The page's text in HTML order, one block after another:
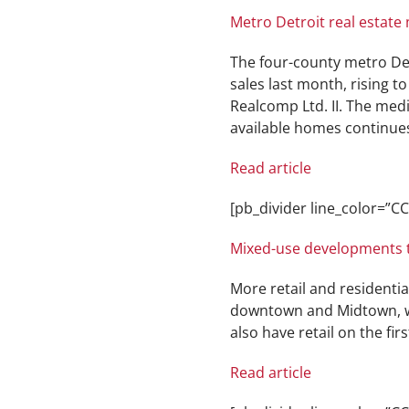
Metro Detroit real estate
The four-county metro
sales last month, rising
Realcomp Ltd. II. The
available homes
Read article
[pb_divider
Mixed-use developments
More retail and
downtown and Midtown,
also have retail on the
Read article